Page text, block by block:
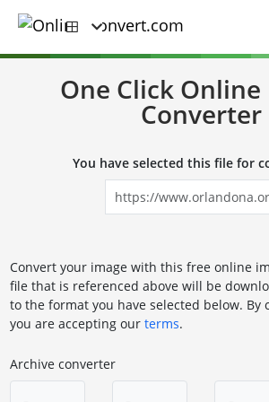
One Click Online
Converter
You have selected this file for
Convert your image with this free online
file that is referenced above will be
to the format you have selected below. By
you are accepting our terms.
Archive converter